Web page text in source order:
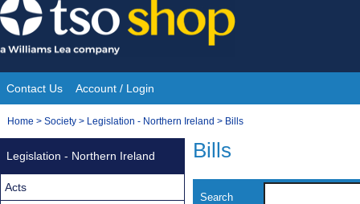
Skip
to
content
Site
Navigation
Contact Us Account / Login
You
Home > Society > Legislation - Northern Ireland > Bills
Bills
Search
Legislation - Northern Ireland
Acts